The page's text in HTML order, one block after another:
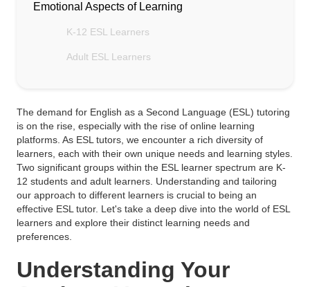
Emotional Aspects of Learning
K-12 ESL Learners
Adult ESL Learners
The demand for English as a Second Language (ESL) tutoring
is on the rise, especially with the rise of online learning
platforms. As ESL tutors, we encounter a rich diversity of
learners, each with their own unique needs and learning styles.
Two significant groups within the ESL learner spectrum are K-
12 students and adult learners. Understanding and tailoring
our approach to different learners is crucial to being an
effective ESL tutor. Let's take a deep dive into the world of ESL
learners and explore their distinct learning needs and
preferences.
Understanding Your